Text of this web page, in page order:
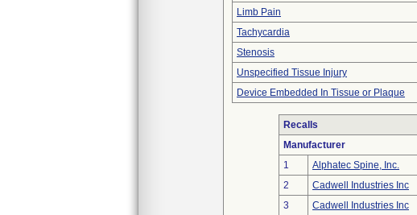
Limb Pain
Tachycardia
Stenosis
Unspecified Tissue Injury
Device Embedded In Tissue or Plaque
Recalls
Manufacturer
1
Alphatec Spine, Inc.
2
Cadwell Industries Inc
3
Cadwell Industries Inc